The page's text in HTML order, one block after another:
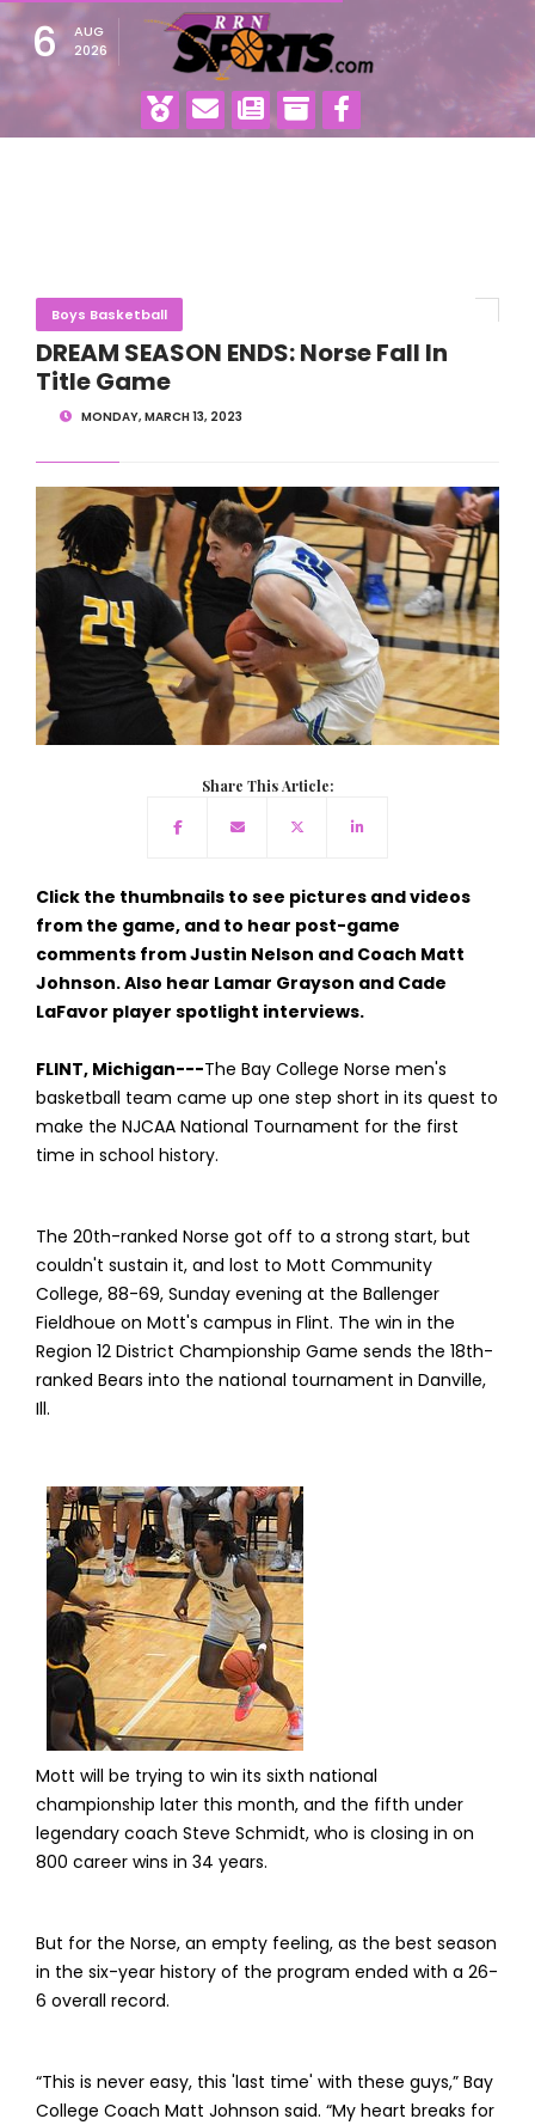
6
AUG
2026
Boys Basketball
DREAM SEASON ENDS: Norse Fall In
Title Game
MONDAY, MARCH 13, 2023
Share This Article:
Click the thumbnails to see pictures and videos
from the game, and to hear post-game
comments from Justin Nelson and Coach Matt
Johnson. Also hear Lamar Grayson and Cade
LaFavor player spotlight interviews.
FLINT, Michigan---The Bay College Norse men's
basketball team came up one step short in its quest to
make the NJCAA National Tournament for the first
time in school history.
The 20th-ranked Norse got off to a strong start, but
couldn't sustain it, and lost to Mott Community
College, 88-69, Sunday evening at the Ballenger
Fieldhoue on Mott's campus in Flint. The win in the
Region 12 District Championship Game sends the 18th-
ranked Bears into the national tournament in Danville,
Ill.
Mott will be trying to win its sixth national
championship later this month, and the fifth under
legendary coach Steve Schmidt, who is closing in on
800 career wins in 34 years.
But for the Norse, an empty feeling, as the best season
in the six-year history of the program ended with a 26-
6 overall record.
“This is never easy, this 'last time' with these guys,” Bay
College Coach Matt Johnson said. “My heart breaks for